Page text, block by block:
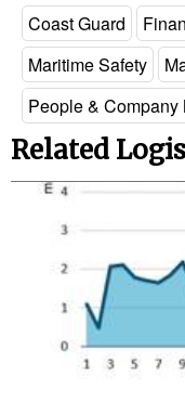
Coast Guard
Maritime Safety
People & Company
Related